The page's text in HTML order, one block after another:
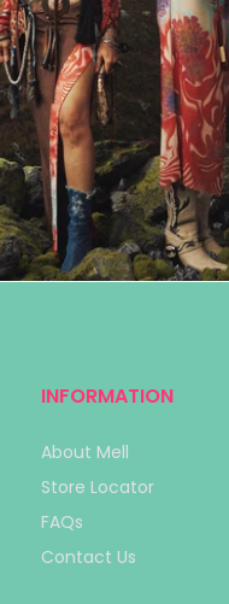
INFORMATION
About Mell
Store Locator
FAQs
Contact Us